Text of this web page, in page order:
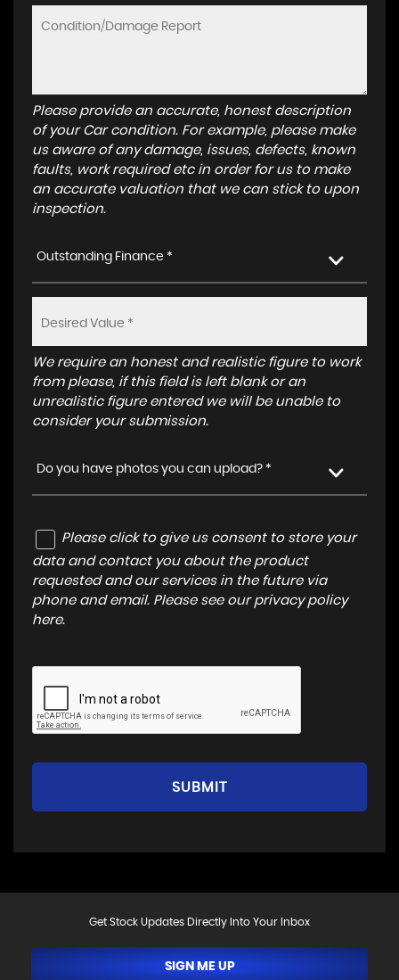
Please provide an accurate, honest description
of your Car condition. For example, please make
us aware of any damage, issues, defects, known
faults, work required etc in order for us to make
an accurate valuation that we can stick to upon
inspection.
Outstanding Finance *
We require an honest and realistic figure to work
from please, if this field is left blank or an
unrealistic figure entered we will be unable to
consider your submission.
Do you have photos you can upload? *
Please click to give us consent to store your
data and contact you about the product
requested and our services in the future via
phone and email. Please see our privacy policy
here.
SUBMIT
Get Stock Updates Directly Into Your Inbox
SIGN ME UP